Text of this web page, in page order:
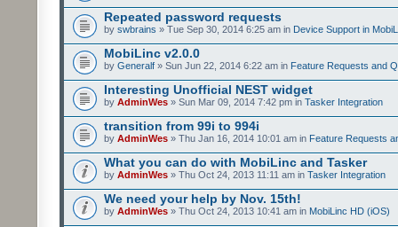
Repeated password requests
by swbrains » Tue Sep 30, 2014 6:25 am in Device Support in
MobiLinc v2.0.0
by Generalf » Sun Jun 22, 2014 6:22 am in Feature Requests and
Interesting Unofficial NEST widget
by AdminWes » Sun Mar 09, 2014 7:42 pm in Tasker Integration
transition from 99i to 994i
by AdminWes » Thu Jan 16, 2014 10:01 am in Feature Requests
What you can do with MobiLinc and Tasker
by AdminWes » Thu Oct 24, 2013 11:11 am in Tasker Integration
We need your help by Nov. 15th!
by AdminWes » Thu Oct 24, 2013 10:41 am in MobiLinc HD (iOS)